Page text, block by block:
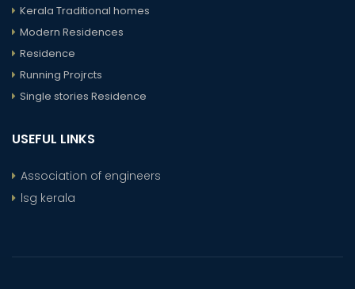
Kerala Traditional homes
Modern Residences
Residence
Running Projrcts
Single stories Residence
USEFUL LINKS
Association of engineers
lsg kerala